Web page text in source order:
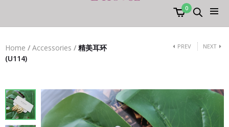
0
Home / Accessories / 精美耳环
(U114)
PREV NEXT